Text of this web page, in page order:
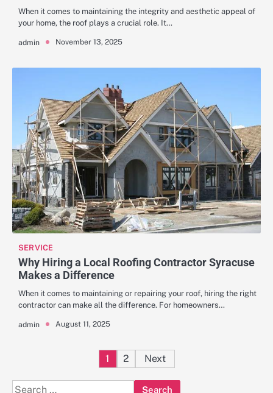
When it comes to maintaining the integrity and aesthetic appeal of
your home, the roof plays a crucial role. It…
admin November 13, 2025
SERVICE
Why Hiring a Local Roofing Contractor Syracuse
Makes a Difference
When it comes to maintaining or repairing your roof, hiring the right
contractor can make all the difference. For homeowners…
admin August 11, 2025
Posts
pagination
1 2 Next
Search